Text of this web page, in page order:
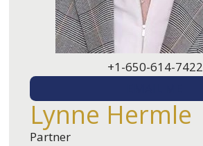
+1-650-614-7422
Lynne Hermle
Partner